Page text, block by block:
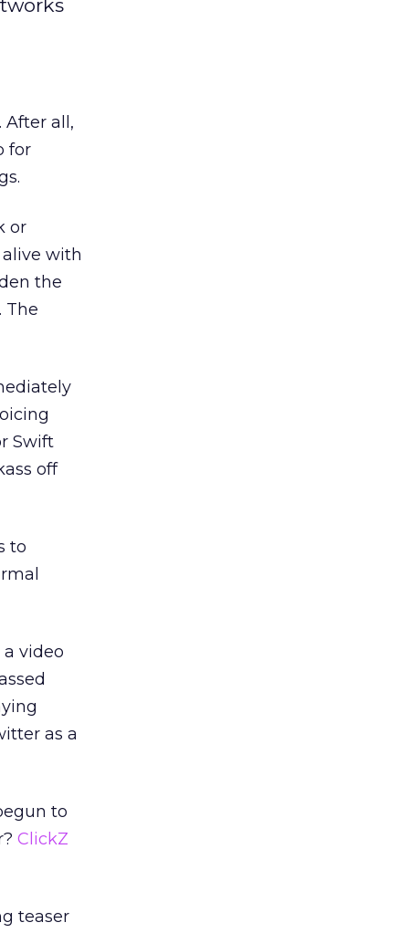
After all,
for
or
with
the
The
Swift
off
to
video
as a
to
ClickZ
teaser